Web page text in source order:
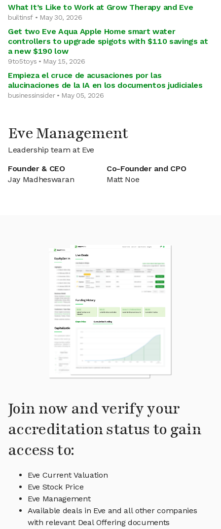
What It’s Like to Work at Grow Therapy and Eve
builtinsf • May 30, 2026
Get two Eve Aqua Apple Home smart water
controllers to upgrade spigots with $110 savings at
a new $190 low
9to5toys • May 15, 2026
Empieza el cruce de acusaciones por las
alucinaciones de la IA en los documentos judiciales
businessinsider • May 05, 2026
Eve Management
Leadership team at Eve
Founder & CEO
Jay Madheswaran
Co-Founder and CPO
Matt Noe
Join now and verify your
accreditation status to gain
access to:
Eve Current Valuation
Eve Stock Price
Eve Management
Available deals in Eve and all other companies
with relevant Deal Offering documents